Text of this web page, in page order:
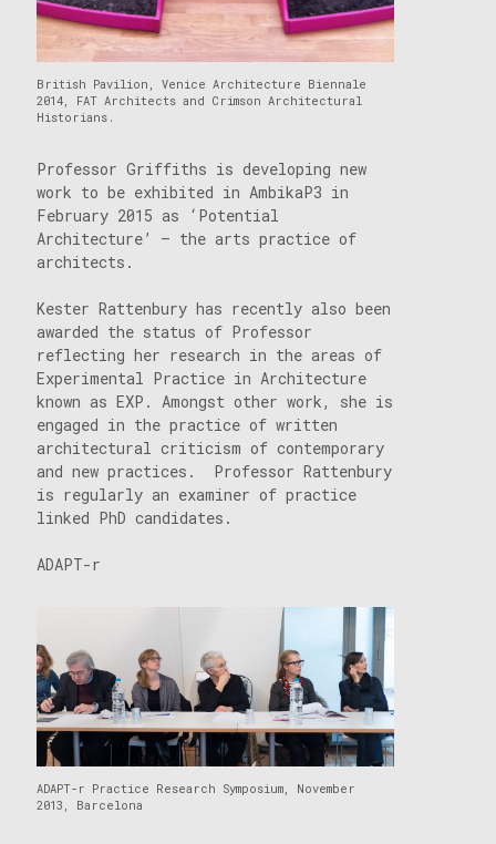
British Pavilion, Venice Architecture Biennale
2014, FAT Architects and Crimson Architectural
Historians.
Professor Griffiths is developing new
work to be exhibited in AmbikaP3 in
February 2015 as ‘Potential
Architecture’ – the arts practice of
architects.
Kester Rattenbury has recently also been
awarded the status of Professor
reflecting her research in the areas of
Experimental Practice in Architecture
known as EXP. Amongst other work, she is
engaged in the practice of written
architectural criticism of contemporary
and new practices. Professor Rattenbury
is regularly an examiner of practice
linked PhD candidates.
ADAPT-r
ADAPT-r Practice Research Symposium, November
2013, Barcelona